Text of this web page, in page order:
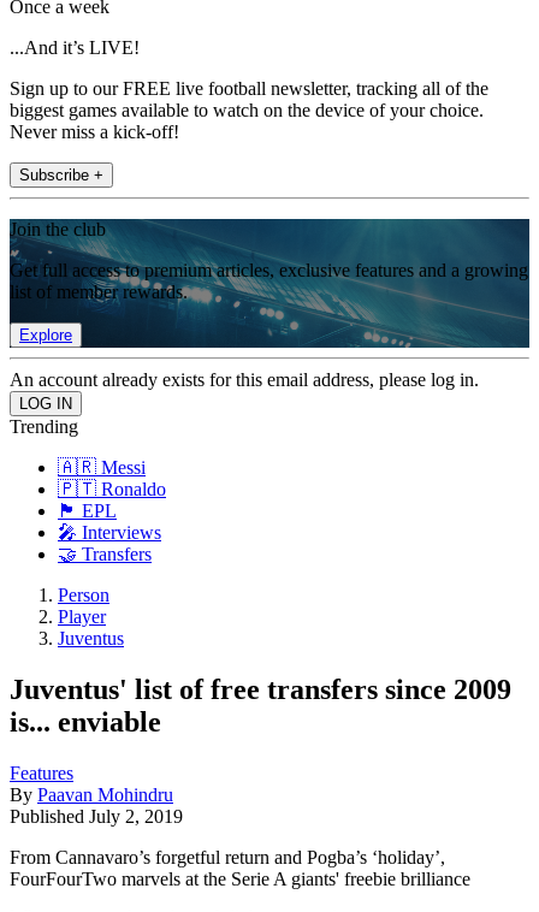
Once a week
...And it’s LIVE!
Sign up to our FREE live football newsletter, tracking all of the
biggest games available to watch on the device of your choice.
Never miss a kick-off!
Subscribe +
Join the club
Get full access to premium articles, exclusive features and a growing
list of member rewards.
Explore
An account already exists for this email address, please log in.
Trending
🇦🇷 Messi
🇵🇹 Ronaldo
🏴󠁧󠁢󠁥󠁮󠁧󠁿 EPL
🎤 Interviews
🤝 Transfers
Person
Player
Juventus
Juventus' list of free transfers since 2009
is... enviable
Features
By Paavan Mohindru
Published July 2, 2019
From Cannavaro’s forgetful return and Pogba’s ‘holiday’,
FourFourTwo marvels at the Serie A giants' freebie brilliance